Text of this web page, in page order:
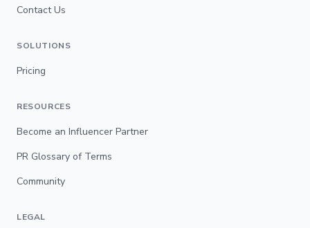
Contact Us
SOLUTIONS
Pricing
RESOURCES
Become an Influencer Partner
PR Glossary of Terms
Community
LEGAL